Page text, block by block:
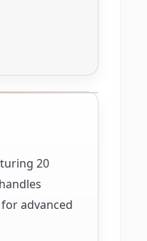
20
advanced